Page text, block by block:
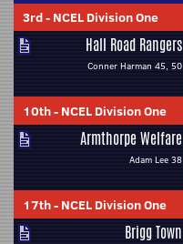
3rd- NCEL Division One
Hall Road Rangers
Conner Harman 45, 50
10th- NCEL Division One
Armthorpe Welfare
Adam Lee 38
17th- NCEL Division One
Brigg Town